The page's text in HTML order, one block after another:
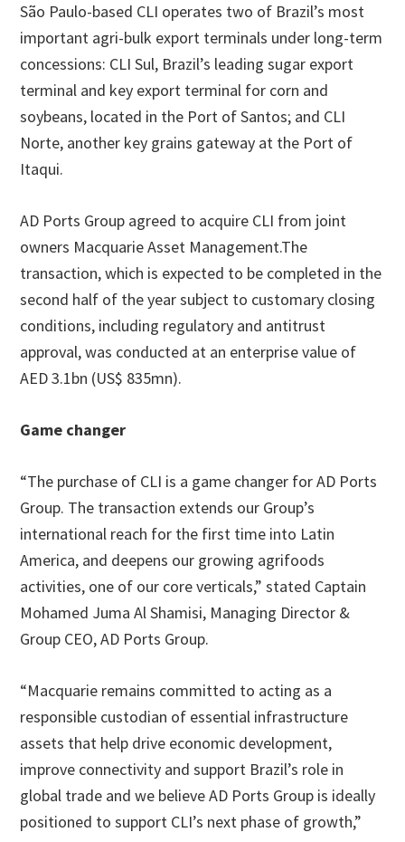
São Paulo-based CLI operates two of Brazil’s most
important agri-bulk export terminals under long-term
concessions: CLI Sul, Brazil’s leading sugar export
terminal and key export terminal for corn and
soybeans, located in the Port of Santos; and CLI
Norte, another key grains gateway at the Port of
Itaqui.
AD Ports Group agreed to acquire CLI from joint
owners Macquarie Asset Management.The
transaction, which is expected to be completed in the
second half of the year subject to customary closing
conditions, including regulatory and antitrust
approval, was conducted at an enterprise value of
AED 3.1bn (US$ 835mn).
Game changer
“The purchase of CLI is a game changer for AD Ports
Group. The transaction extends our Group’s
international reach for the first time into Latin
America, and deepens our growing agrifoods
activities, one of our core verticals,” stated Captain
Mohamed Juma Al Shamisi, Managing Director &
Group CEO, AD Ports Group.
“Macquarie remains committed to acting as a
responsible custodian of essential infrastructure
assets that help drive economic development,
improve connectivity and support Brazil’s role in
global trade and we believe AD Ports Group is ideally
positioned to support CLI’s next phase of growth,”